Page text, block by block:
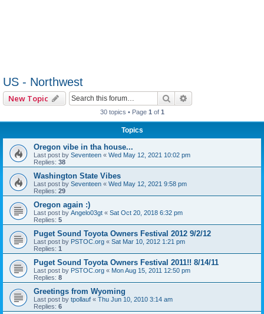
US - Northwest
New Topic Search
30 topics • Page 1 of 1
Topics
Oregon vibe in tha house...
Last post by Seventeen « Wed May 12, 2021 10:02 pm
Replies: 38
Washington State Vibes
Last post by Seventeen « Wed May 12, 2021 9:58 pm
Replies: 29
Oregon again :)
Last post by Angelo03gt « Sat Oct 20, 2018 6:32 pm
Replies: 5
Puget Sound Toyota Owners Festival 2012 9/2/12
Last post by PSTOC.org « Sat Mar 10, 2012 1:21 pm
Replies: 1
Puget Sound Toyota Owners Festival 2011!! 8/14/11
Last post by PSTOC.org « Mon Aug 15, 2011 12:50 pm
Replies: 8
Greetings from Wyoming
Last post by tpollauf « Thu Jun 10, 2010 3:14 am
Replies: 6